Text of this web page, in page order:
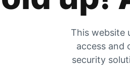
This website
access and
security